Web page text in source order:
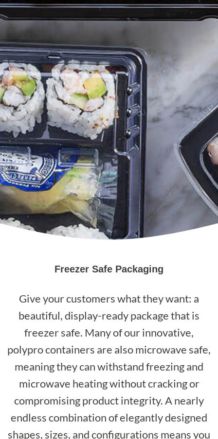
Freezer Safe Packaging
Give your customers what they want: a
beautiful, display-ready package that is
freezer safe. Many of our innovative,
polypro containers are also microwave safe,
meaning they can withstand freezing and
microwave heating without cracking or
compromising product integrity. A nearly
endless combination of elegantly designed
shapes, sizes, and configurations means you